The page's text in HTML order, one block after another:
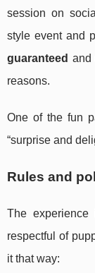
session on
style event and
guaranteed and
reasons.
One of the fun
“surprise and
Rules and
The
respectful of
it that way: